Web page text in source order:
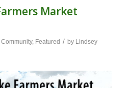
Market
Community, Featured / by Lindsey